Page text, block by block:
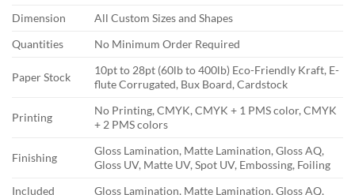
Dimension
All Custom Sizes and Shapes
Quantities
No Minimum Order Required
Paper Stock
10pt to 28pt (60lb to 400lb) Eco-Friendly Kraft, E-
flute Corrugated, Bux Board, Cardstock
Printing
No Printing, CMYK, CMYK + 1 PMS color, CMYK
+ 2 PMS colors
Finishing
Gloss Lamination, Matte Lamination, Gloss AQ,
Gloss UV, Matte UV, Spot UV, Embossing, Foiling
Included
Gloss Lamination, Matte Lamination, Gloss AQ,